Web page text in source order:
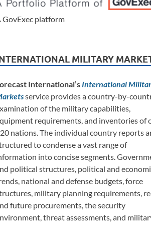
GovExec platform
MILITARY
International’s International
service provides a country-by-
of the military capabilities,
requirements, and inventories of
nations. The individual country reports
to condense a vast range of
into concise segments.
political structures, political and
national and defense budgets, force
military planning requirements,
future procurements, the security
threat assessments, and